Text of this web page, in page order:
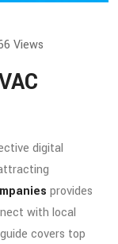
Views
digital
provides
with local
covers top